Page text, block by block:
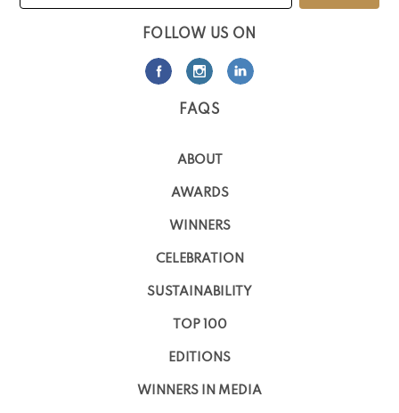
FOLLOW US ON
FAQS
ABOUT
AWARDS
WINNERS
CELEBRATION
SUSTAINABILITY
TOP 100
EDITIONS
WINNERS IN MEDIA